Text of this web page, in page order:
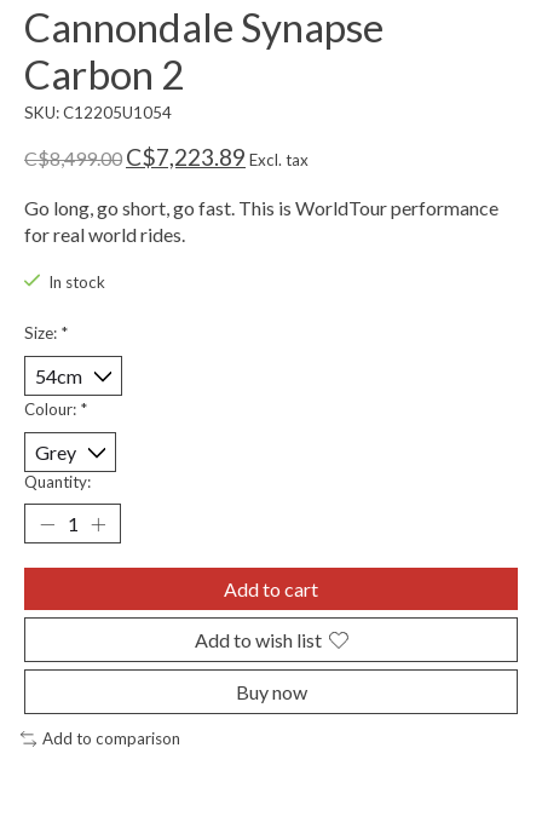
Cannondale Synapse
Carbon 2
SKU: C12205U1054
C$8,499.00 C$7,223.89 Excl. tax
Go long, go short, go fast. This is WorldTour performance
for real world rides.
In stock
Size: *
Colour: *
Quantity:
Add to cart
Add to wish list
Buy now
Add to comparison